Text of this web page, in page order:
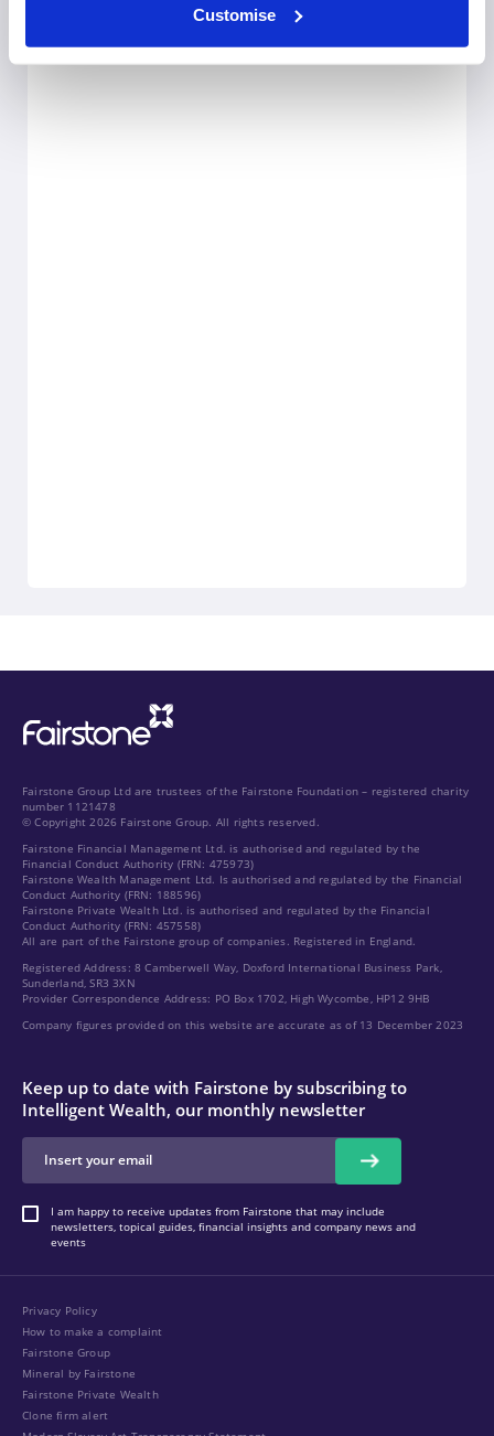
Customise
Fairstone Group Ltd are trustees of the Fairstone Foundation – registered charity
number 1121478
© Copyright 2026 Fairstone Group. All rights reserved.
Fairstone Financial Management Ltd. is authorised and regulated by the
Financial Conduct Authority (FRN: 475973)
Fairstone Wealth Management Ltd. Is authorised and regulated by the Financial
Conduct Authority (FRN: 188596)
Fairstone Private Wealth Ltd. is authorised and regulated by the Financial
Conduct Authority (FRN: 457558)
All are part of the Fairstone group of companies. Registered in England.
Registered Address: 8 Camberwell Way, Doxford International Business Park,
Sunderland, SR3 3XN
Provider Correspondence Address: PO Box 1702, High Wycombe, HP12 9HB
Company figures provided on this website are accurate as of 13 December 2023
Keep up to date with Fairstone by subscribing to
Intelligent Wealth, our monthly newsletter
I am happy to receive updates from Fairstone that may include
newsletters, topical guides, financial insights and company news and
events
Privacy Policy
How to make a complaint
Fairstone Group
Mineral by Fairstone
Fairstone Private Wealth
Clone firm alert